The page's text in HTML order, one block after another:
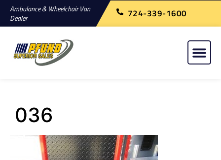
Ambulance & Wheelchair Van
Dealer
724-339-1600
036